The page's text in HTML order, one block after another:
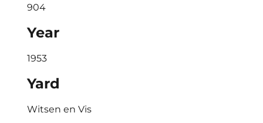
904
Year
1953
Yard
Witsen en Vis